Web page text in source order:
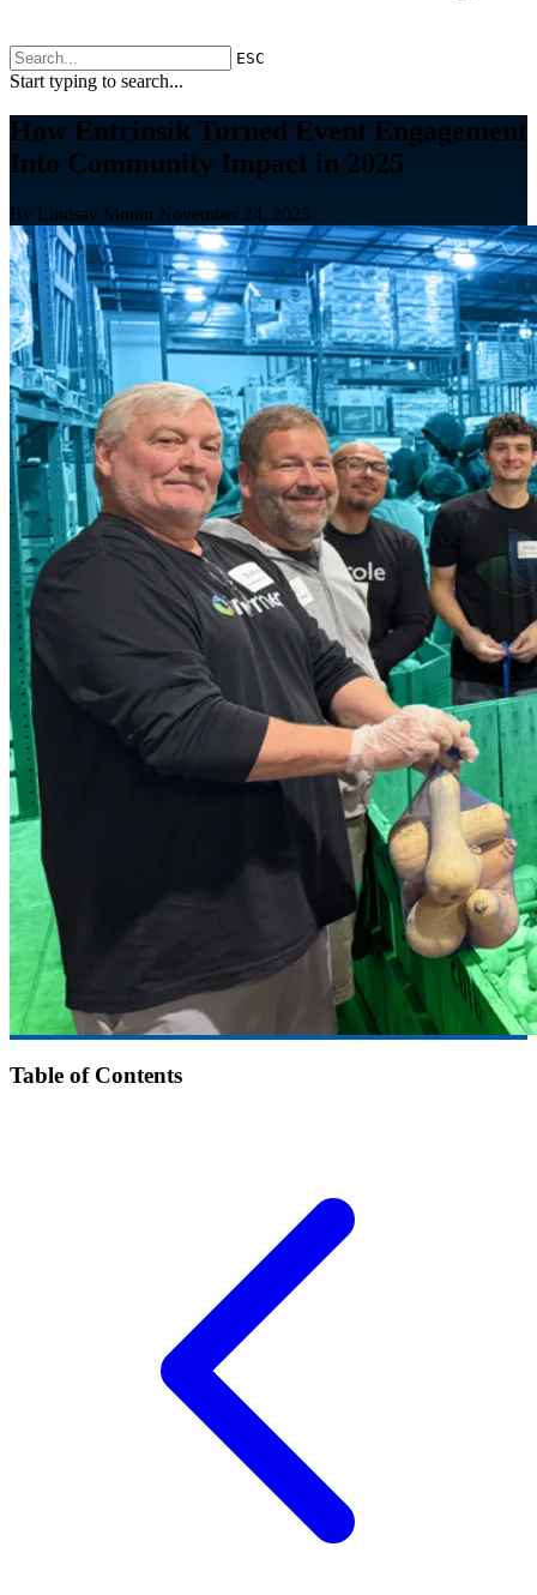
ESC
Start typing to search...
How Entrinsik Turned Event Engagement
Into Community Impact in 2025
By Lindsay Moran November 24, 2025
Table of Contents